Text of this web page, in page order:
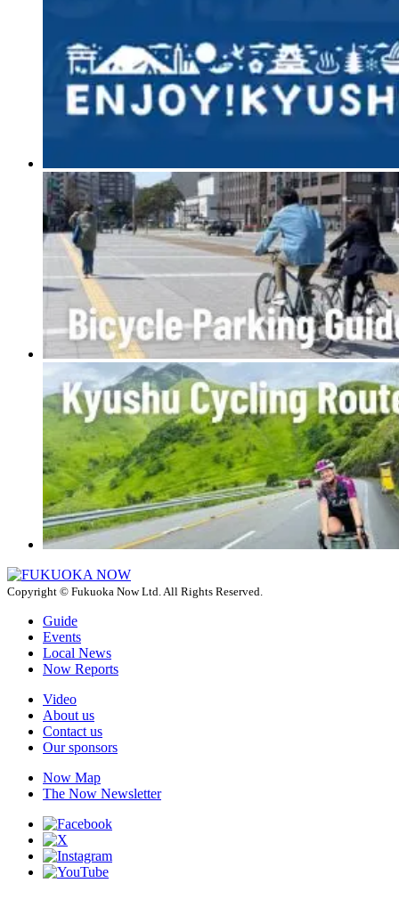
Copyright © Fukuoka Now Ltd. All Rights Reserved.
Guide
Events
Local News
Now Reports
Video
About us
Contact us
Our sponsors
Now Map
The Now Newsletter